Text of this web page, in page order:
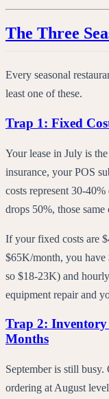
The Three
Every seasonal
least one of these.
Trap 1: Fixed
Your lease in July is
insurance, your POS
costs represent 30-
drops 50%, those
If your fixed costs are
$65K/month, you
so $18-23K) and
equipment repair and
Trap 2: Inventory
Months
September is still
ordering at August